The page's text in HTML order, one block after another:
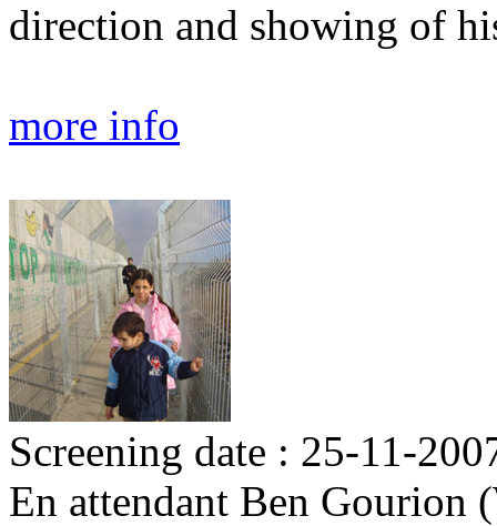
direction and showing of
more info
Screening date : 25-11-
En attendant Ben Gourion